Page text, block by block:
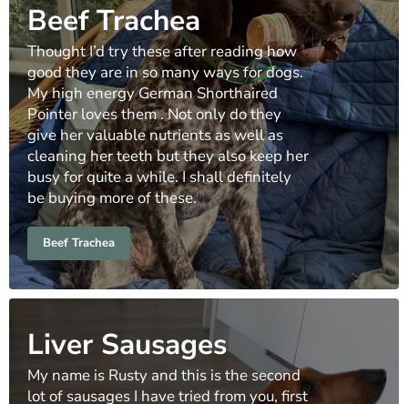
Beef Trachea
Thought I’d try these after reading how
good they are in so many ways for dogs.
My high energy German Shorthaired
Pointer loves them . Not only do they
give her valuable nutrients as well as
cleaning her teeth but they also keep her
busy for quite a while. I shall definitely
be buying more of these.
Beef Trachea
Liver Sausages
My name is Rusty and this is the second
lot of sausages I have tried from you, first